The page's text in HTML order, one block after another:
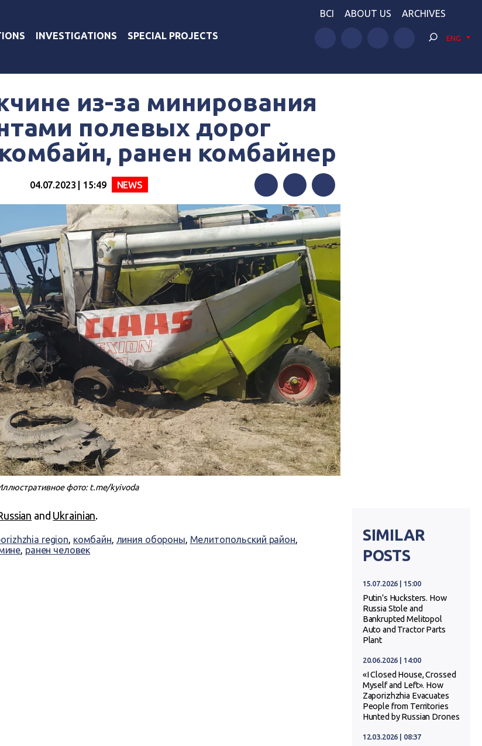
INVESTIGATIONS SPECIAL PROJECTS
BCI ABOUT US ARCHIVES
ENG
из-за минирования
полевых дорог
ранен комбайнер
04.07.2023 | 15:49 NEWS
FacebookTwitterTelegram
фото: t.me/kyivoda
and Ukrainian.
region, комбайн, линия обороны, Мелитопольский район,
, ранен человек
SIMILAR
POSTS
15.07.2026 | 15:00
Putin’s Hucksters. How
Russia Stole and
Bankrupted Melitopol
Auto and Tractor Parts
Plant
20.06.2026 | 14:00
«I Closed House, Crossed
Myself and Left». How
Zaporizhzhia Evacuates
People from Territories
Hunted by Russian Drones
12.03.2026 | 08:37